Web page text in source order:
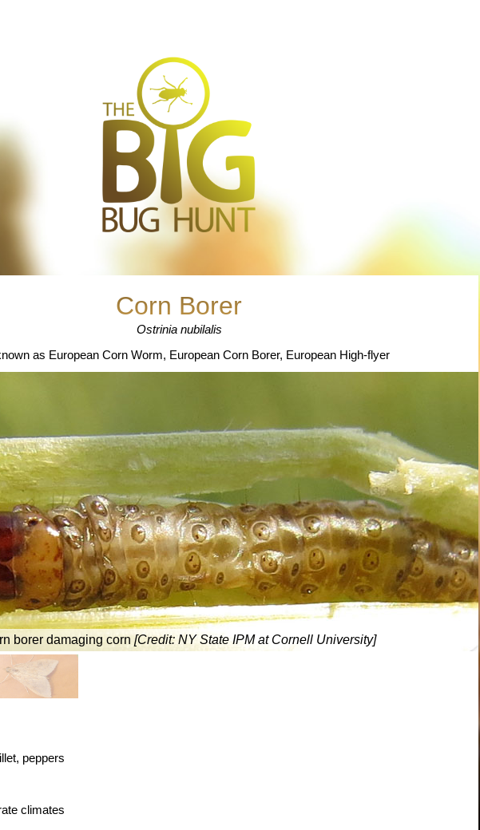
Corn Borer
Ostrinia nubilalis
as European Corn Worm, European Corn Borer, European High-flyer
borer damaging corn [Credit: NY State IPM at Cornell University]
peppers
climates